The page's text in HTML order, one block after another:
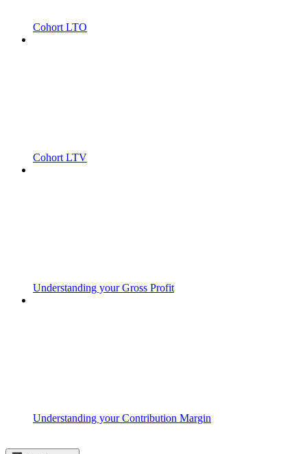
Cohort LTO
Cohort LTV
Understanding your Gross Profit
Understanding your Contribution Margin